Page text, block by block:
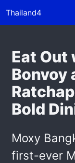
Thailand4
Eat
Bonvoy
Bold
Moxy
first-ever